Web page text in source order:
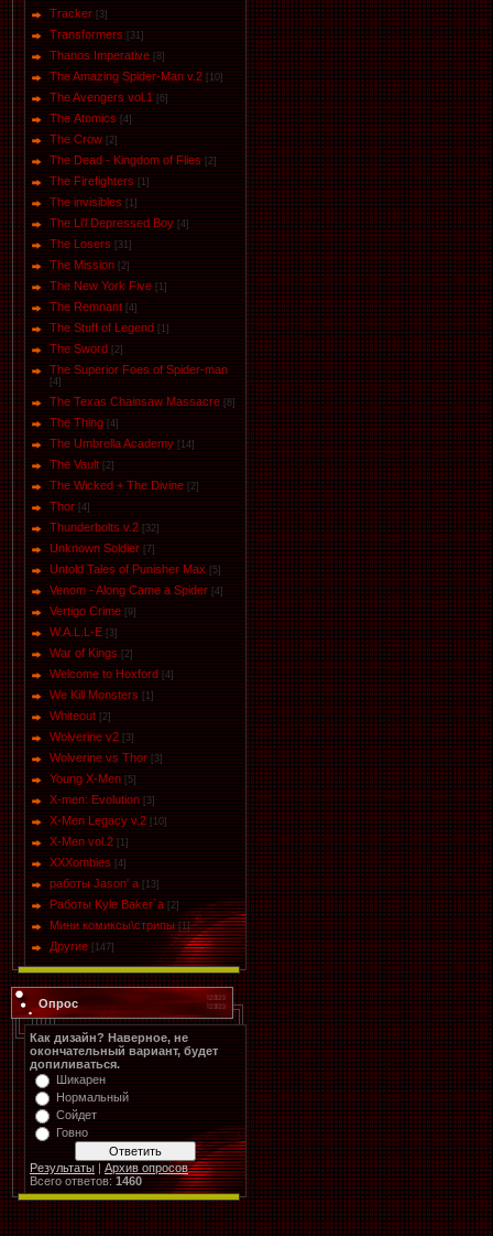
Tracker [3]
Transformers [31]
Thanos Imperative [8]
The Amazing Spider-Man v.2 [10]
The Avengers vol.1 [6]
The Аtomics [4]
The Crow [2]
The Dead - Kingdom of Flies [2]
The Firefighters [1]
The invisibles [1]
The Li'l Depressed Boy [4]
The Losers [31]
The Mission [2]
The New York Five [1]
The Remnant [4]
The Stuff of Legend [1]
The Sword [2]
The Superior Foes of Spider-man
[4]
The Texas Chainsaw Massacre [8]
The Thing [4]
The Umbrella Academy [14]
The Vault [2]
The Wicked + The Divine [2]
Thor [4]
Thunderbolts v.2 [32]
Unknown Soldier [7]
Untold Tales of Punisher Max [5]
Venom - Along Came a Spider [4]
Vertigo Crime [9]
W.A.L.L-E [3]
War of Kings [2]
Welcome to Hoxford [4]
We Kill Monsters [1]
Whiteout [2]
Wolverine v2 [3]
Wolverine vs Thor [3]
Young X-Men [5]
X-men: Evolution [3]
X-Men Legacy v.2 [10]
X-Men vol.2 [1]
XXXombies [4]
работы Jason' a [13]
Работы Kyle Baker`a [2]
Мини комиксы\стрипы [1]
Другие [147]
Опрос
Как дизайн? Наверное, не
окончательный вариант, будет
допиливаться.
Шикарен
Нормальный
Сойдет
Говно
Результаты | Архив опросов
Всего ответов: 1460